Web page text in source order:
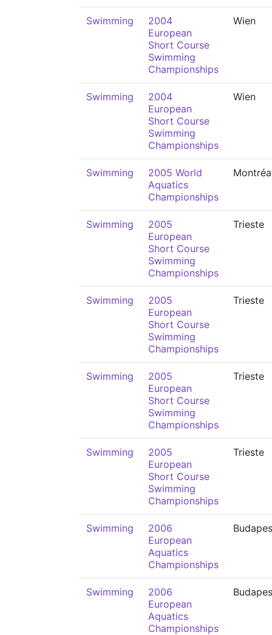
Swimming
2004
European
Short Course
Swimming
Championships
Wien
Swimming
2004
European
Short Course
Swimming
Championships
Wien
Swimming
2005 World
Aquatics
Championships
Swimming
2005
European
Short Course
Swimming
Championships
Trieste
Swimming
2005
European
Short Course
Swimming
Championships
Trieste
Swimming
2005
European
Short Course
Swimming
Championships
Trieste
Swimming
2005
European
Short Course
Swimming
Championships
Trieste
Swimming
2006
European
Aquatics
Championships
Swimming
2006
European
Aquatics
Championships